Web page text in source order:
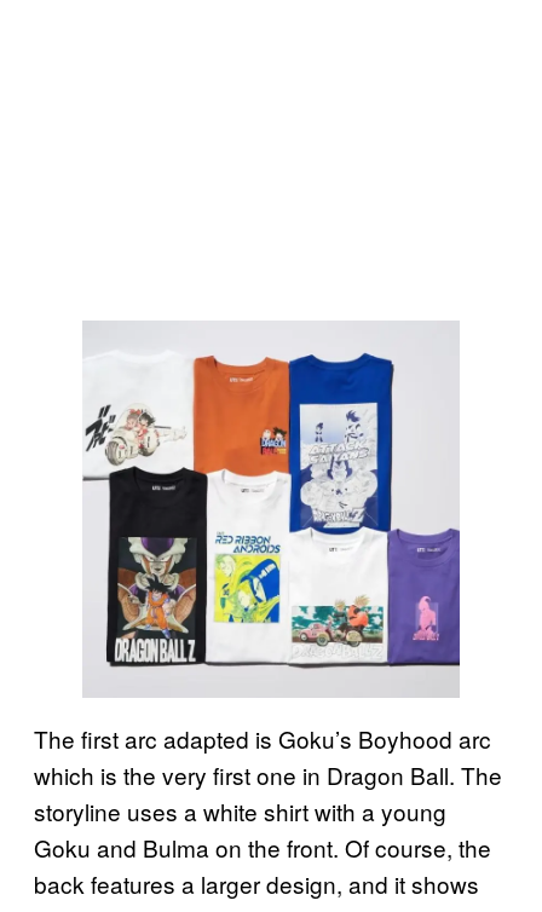
The first arc adapted is Goku’s Boyhood arc
which is the very first one in Dragon Ball. The
storyline uses a white shirt with a young
Goku and Bulma on the front. Of course, the
back features a larger design, and it shows